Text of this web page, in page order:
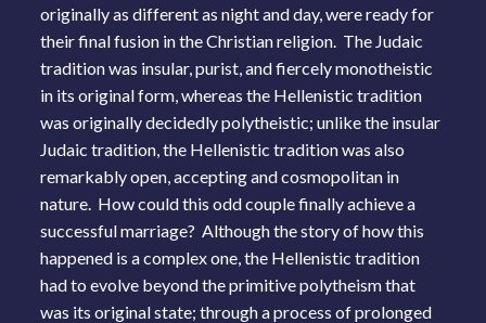
originally as different as night and day, were ready for
their final fusion in the Christian religion. The Judaic
tradition was insular, purist, and fiercely monotheistic
in its original form, whereas the Hellenistic tradition
was originally decidedly polytheistic; unlike the insular
Judaic tradition, the Hellenistic tradition was also
remarkably open, accepting and cosmopolitan in
nature. How could this odd couple finally achieve a
successful marriage? Although the story of how this
happened is a complex one, the Hellenistic tradition
had to evolve beyond the primitive polytheism that
was its original state; through a process of prolonged